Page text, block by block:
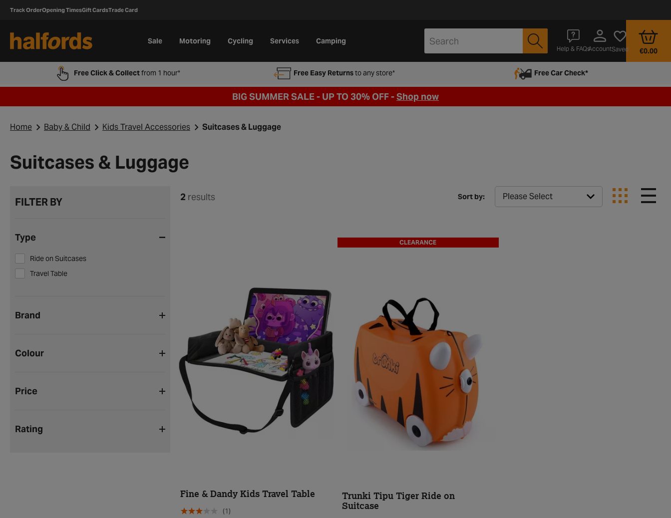
Track OrderOpening TimesGift CardsTrade Card
Sale Motoring Cycling Services Camping
Help & FAQsAccountSaved €0.00
Free Click & Collectfrom 1 hour* Free Easy Returnsto any store* Free Car Check*
BIG SUMMER SALE - UP TO 30% OFF -Shop now
Home Baby & Child Kids Travel Accessories Suitcases & Luggage
Suitcases & Luggage
FILTER BY
Type
Ride on Suitcases
Travel Table
Brand
Colour
Price
Rating
2 results Sort by:
Fine & Dandy Kids Travel Table
(1)
CLEARANCE
Trunki Tipu Tiger Ride on
Suitcase